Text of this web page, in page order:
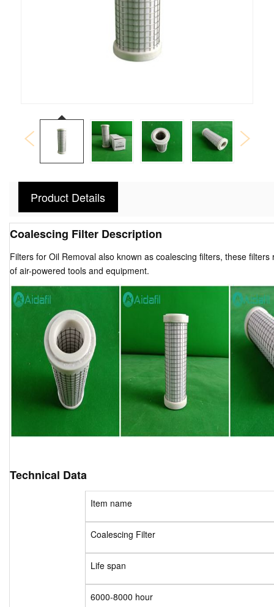
Product Details
Coalescing Filter Description
Filters for Oil Removal also known as coalescing filters, these
of air-powered tools and equipment.
Technical Data
Item name
Coalescing Filter
Life span
6000-8000 hour